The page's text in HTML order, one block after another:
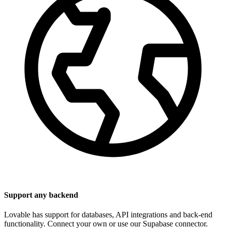
Support any backend
Lovable has support for databases, API integrations and back-end
functionality. Connect your own or use our Supabase connector.